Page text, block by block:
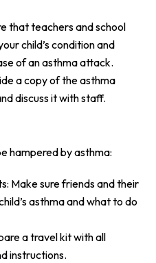
that teachers and school
child’s condition and
of an asthma attack.
a copy of the asthma
discuss it with staff.
hampered by asthma:
Make sure friends and their
asthma and what to do
a travel kit with all
instructions.